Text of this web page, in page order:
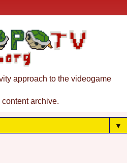
approach to the videogame
archive.
▼